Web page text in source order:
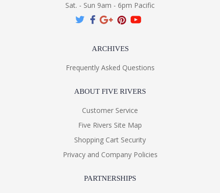
Sat. - Sun 9am - 6pm Pacific
ARCHIVES
Frequently Asked Questions
ABOUT FIVE RIVERS
Customer Service
Five Rivers Site Map
Shopping Cart Security
Privacy and Company Policies
PARTNERSHIPS